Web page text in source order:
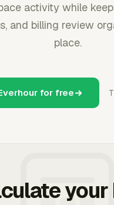
activity while
and billing review
place.
for free
your